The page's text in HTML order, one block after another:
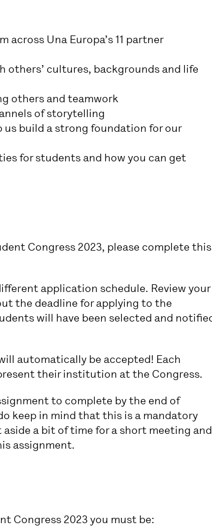
across Una Europa’s 11 partner
others’ cultures, backgrounds and life
others and teamwork
of storytelling
us build a strong foundation for our
for students and how you can get
Congress 2023, please complete this
application schedule. Review your
the deadline for applying to the
will have been selected and
automatically be accepted! Each
their institution at the Congress.
to complete by the end of
keep in mind that this is a mandatory
a bit of time for a short meeting and
assignment.
Congress 2023 you must be: